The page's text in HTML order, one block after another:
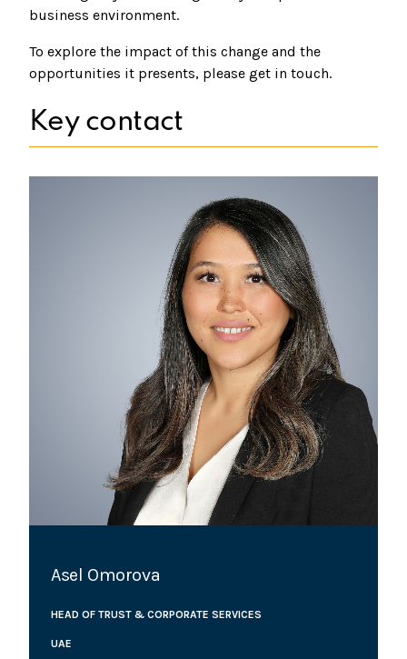
business environment.
To explore the impact of this change and the
opportunities it presents, please get in touch.
Key contact
Asel Omorova
HEAD OF TRUST & CORPORATE SERVICES
UAE